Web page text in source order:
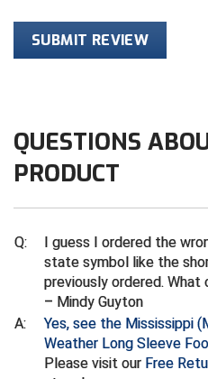
Georgia High School
Golden Valley
Greater New Haven
Gulf South Conference
Hamilton Baseball
Virginia High School
West Virginia
SUBMIT REVIEW
QUESTIONS
PRODUCT
Q:
I guess I ordered the
state symbol like the
previously ordered. What
– Mindy Guyton
A:
Yes, see the Mississippi
Weather Long Sleeve
Please visit our Free